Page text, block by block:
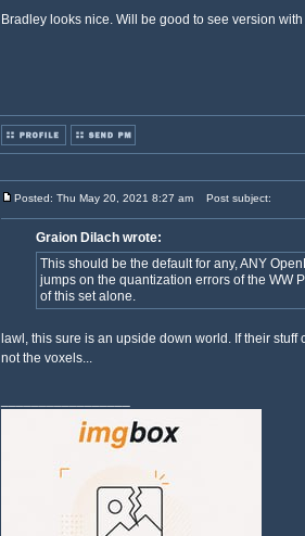
Bradley looks nice. Will be good to see version
Posted: Thu May 20, 2021 8:27 am Post subject:
Graion Dilach wrote:
This should be the default for any, ANY
jumps on the quantization errors of the WW
of this set alone.
lawl, this sure is an upside down world. If their
not the voxels...